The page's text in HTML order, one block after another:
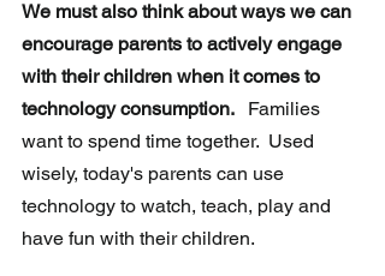
We must also think about ways we can
encourage parents to actively engage
with their children when it comes to
technology consumption.
  Families
want to spend time together.  Used
wisely, today's parents can use
technology to watch, teach, play and
have fun with their children.